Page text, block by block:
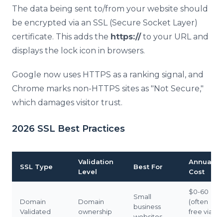
The data being sent to/from your website should
be encrypted via an SSL (Secure Socket Layer)
certificate. This adds the https://to your URL and
displays the lock icon in browsers.
Google now uses HTTPS as a ranking signal, and
Chrome marks non-HTTPS sites as "Not Secure,"
which damages visitor trust.
2026 SSL Best Practices
SSL Type
Validation
Level
Best For
Annual
Cost
Domain
Validated
Domain
ownership
Small
business
$0-60
(often
free via